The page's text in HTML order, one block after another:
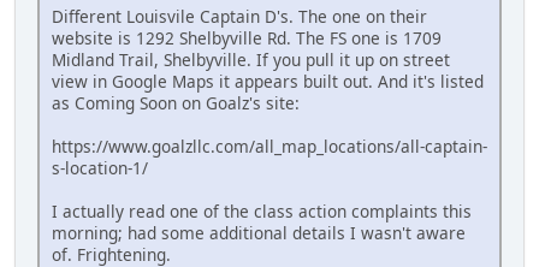
Different Louisvile Captain D's. The one on their
website is 1292 Shelbyville Rd. The FS one is 1709
Midland Trail, Shelbyville. If you pull it up on street
view in Google Maps it appears built out. And it's listed
as Coming Soon on Goalz's site:
https://www.goalzllc.com/all_map_locations/all-captain-
s-location-1/
I actually read one of the class action complaints this
morning; had some additional details I wasn't aware
of. Frightening.